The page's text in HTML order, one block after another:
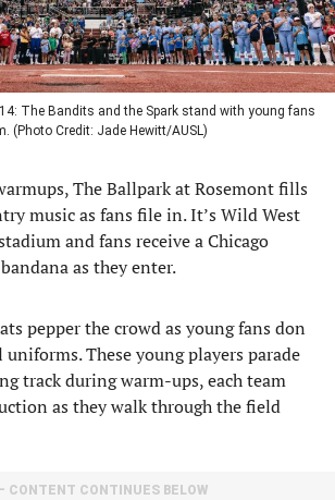
14: The Bandits and the Spark stand with young fans
(Photo Credit: Jade Hewitt/AUSL)
The Ballpark at Rosemont fills
music as fans file in. It’s Wild West
and fans receive a Chicago
as they enter.
pepper the crowd as young fans don
These young players parade
track during warm-ups, each team
as they walk through the field
CONTENT CONTINUES BELOW